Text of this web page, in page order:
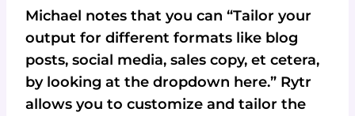
Michael notes that you can “Tailor your
output for different formats like blog
posts, social media, sales copy, et cetera,
by looking at the dropdown here.” Rytr
allows you to customize and tailor the